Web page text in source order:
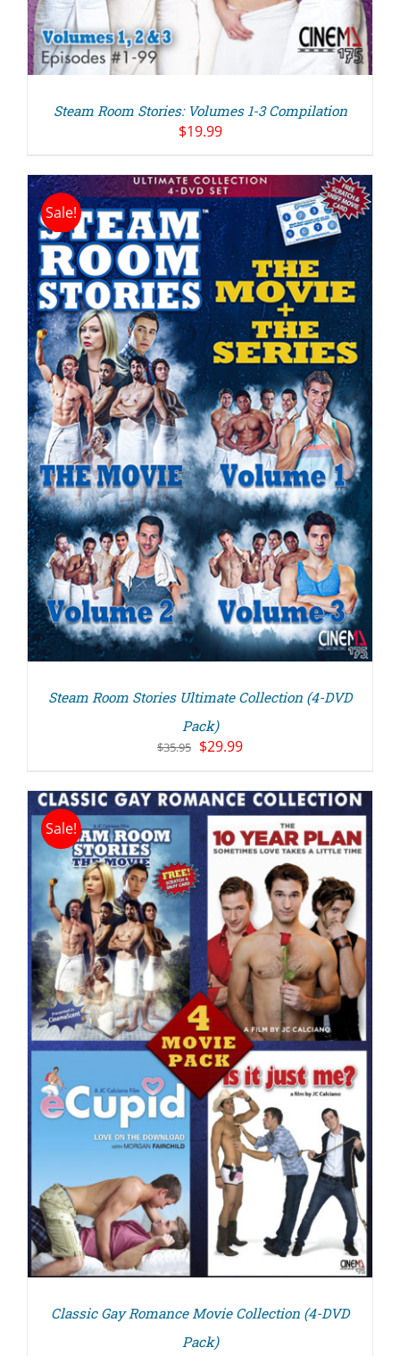
Steam Room Stories: Volumes 1-3 Compilation
$19.99
Sale!
Steam Room Stories Ultimate Collection (4-DVD
Pack)
$35.95 Original
$35.95.
$29.99Current
$29.99.
Sale!
Classic Gay Romance Movie Collection (4-DVD
Pack)